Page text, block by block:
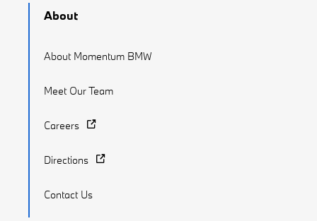
About
About Momentum BMW
Meet Our Team
Careers
Directions
Contact Us